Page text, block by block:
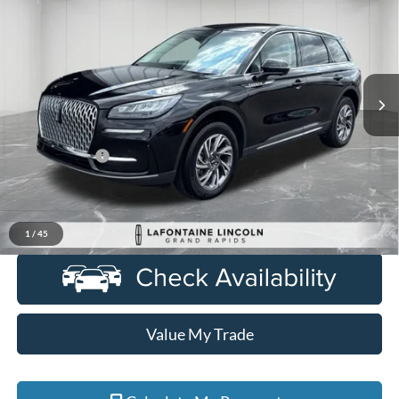
1 / 45
LaFontaine Lincoln Grand Rapids
5LMCJ1CA6PUL08516Stock:6GL278PModel:J1C
Available 16,081 mi Ext.
Less
Sale Price
$31,350
Doc + CVR Fee
+$314
Everyone Price
Click To Call
Value My Trade